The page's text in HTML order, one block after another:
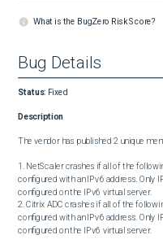
What is the BugZero Risk Score?
Bug Details
Status: Fixed
Description
The vendor has published 2 unique
1. NetScaler crashes if all of the
configured with an IPv6 address. Only
configured on the IPv6 virtual server.
2. Citrix ADC crashes if all of the
configured with an IPv6 address. Only
configured on the IPv6 virtual server.